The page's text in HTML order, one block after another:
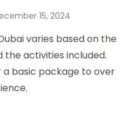
15, 2024
varies based on the
the activities included.
a basic package to over